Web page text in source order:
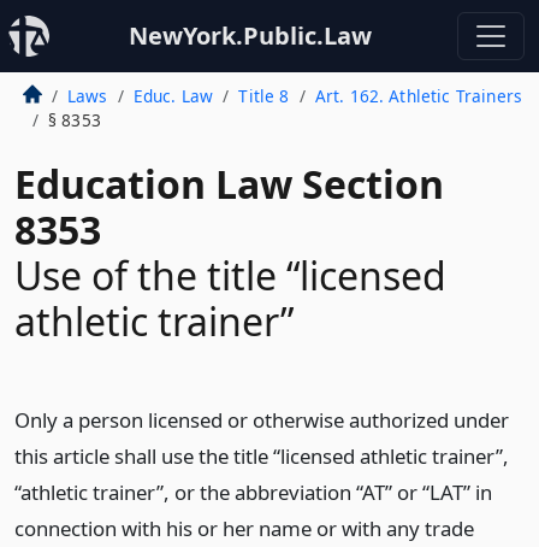
NewYork.Public.Law
Laws Educ. Law Title 8
Art. 162. Athletic Trainers
§ 8353
Education Law Section
8353
Use of the title “licensed
athletic trainer”
Only a person licensed or otherwise authorized under
this article shall use the title “licensed athletic trainer”,
“athletic trainer”, or the abbreviation “AT” or “LAT” in
connection with his or her name or with any trade